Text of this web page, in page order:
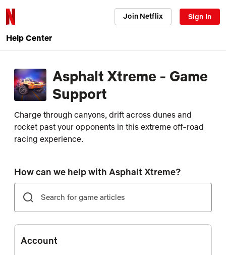
Join Netflix Sign In
Help Center
Asphalt Xtreme - Game
Support
Charge through canyons, drift across dunes and
rocket past your opponents in this extreme off-road
racing experience.
How can we help with Asphalt Xtreme?
Account